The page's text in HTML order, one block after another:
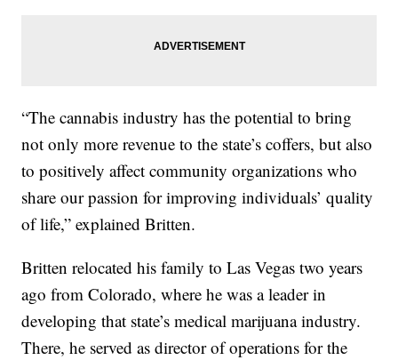
“The cannabis industry has the potential to bring
not only more revenue to the state’s coffers, but also
to positively affect community organizations who
share our passion for improving individuals’ quality
of life,” explained Britten.
Britten relocated his family to Las Vegas two years
ago from Colorado, where he was a leader in
developing that state’s medical marijuana industry.
There, he served as director of operations for the